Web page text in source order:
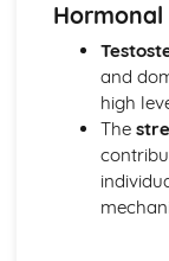
Contemporary
Relevance of
Reliability of
Using
children
The Mother as
The Ethics of
Controversies in
Hormonal
and
high
The